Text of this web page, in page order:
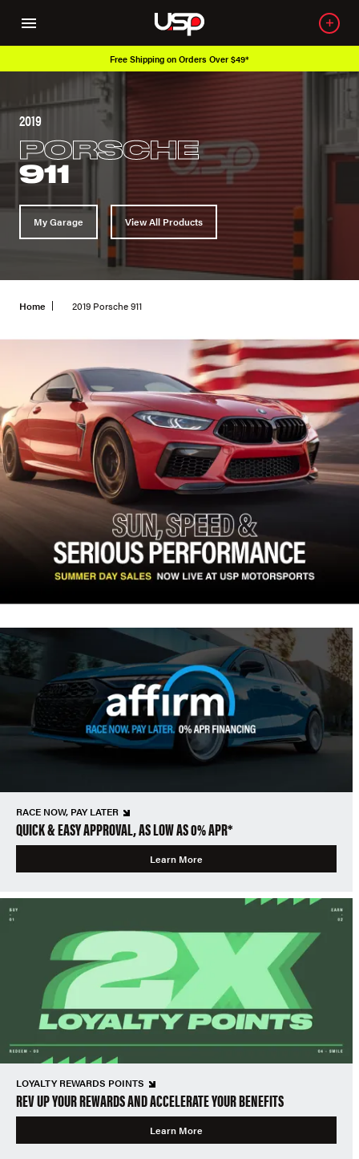
Over 650K OEM Products
2019
PORSCHE
911
My Garage View All Products
Home 2019 Porsche 911
RACE NOW, PAY LATER
QUICK & EASY APPROVAL, AS LOW AS 0% APR*
Learn More
LOYALTY REWARDS POINTS
REV UP YOUR REWARDS AND ACCELERATE YOUR BENEFITS
Learn More